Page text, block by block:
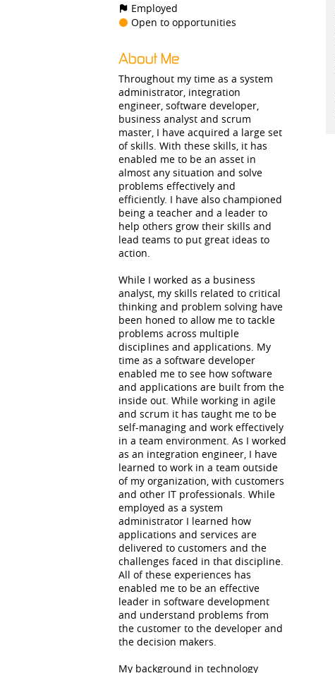
Employed
Open to opportunities
About Me
Throughout my time as a system
administrator, integration
engineer, software developer,
business analyst and scrum
master, I have acquired a large set
of skills. With these skills, it has
enabled me to be an asset in
almost any situation and solve
problems effectively and
efficiently. I have also championed
being a teacher and a leader to
help others grow their skills and
lead teams to put great ideas to
action.
While I worked as a business
analyst, my skills related to critical
thinking and problem solving have
been honed to allow me to tackle
problems across multiple
disciplines and applications. My
time as a software developer
enabled me to see how software
and applications are built from the
inside out. While working in agile
and scrum it has taught me to be
self-managing and work effectively
in a team environment. As I worked
as an integration engineer, I have
learned to work in a team outside
of my organization, with customers
and other IT professionals. While
employed as a system
administrator I learned how
applications and services are
delivered to customers and the
challenges faced in that discipline.
All of these experiences has
enabled me to be an effective
leader in software development
and understand problems from
the customer to the developer and
the decision makers.
My background in technology